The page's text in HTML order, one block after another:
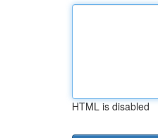
HTML is disabled